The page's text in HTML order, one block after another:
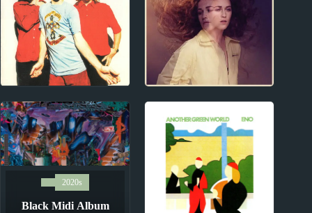
Reviews
1990s
Ben Folds (Five)
Album Reviews
2010s
Rae Morris Album
Reviews
2020s
Black Midi Album